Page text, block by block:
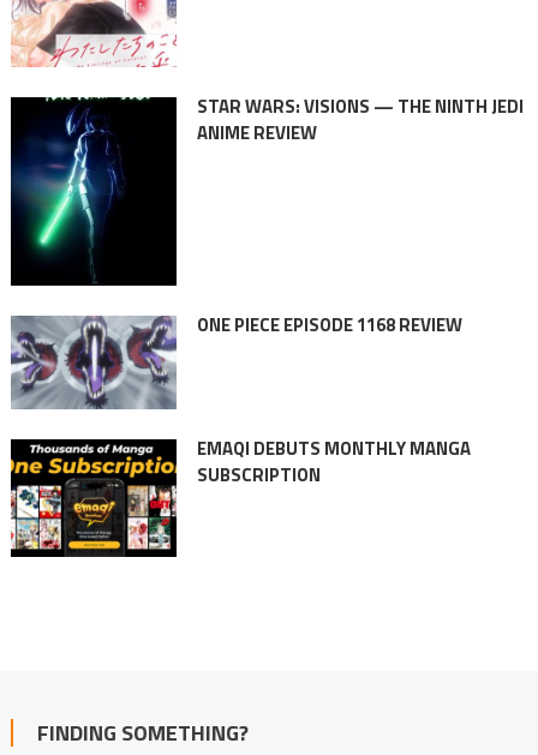
STAR WARS: VISIONS — THE NINTH JEDI
ANIME REVIEW
ONE PIECE EPISODE 1168 REVIEW
EMAQI DEBUTS MONTHLY MANGA
SUBSCRIPTION
FINDING SOMETHING?